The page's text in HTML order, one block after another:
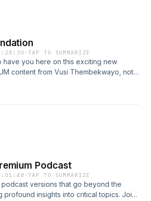
·TAP TO SUMMARIZE
have you here on this exciting new
content from Vusi Thembekwayo, not
else!
Podcast
·TAP TO SUMMARIZE
versions that go beyond the
profound insights into critical topics. Join